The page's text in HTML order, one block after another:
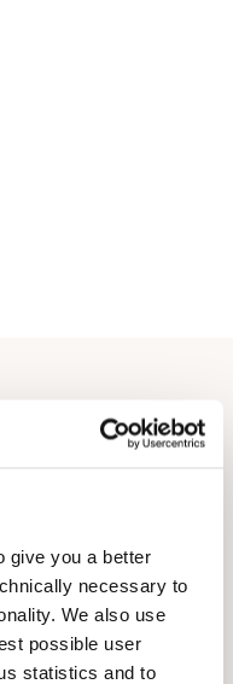
give you a better
necessary to
We also use
possible user
statistics and to
07:30 AM-08:00 PM
07:30 AM-08:00 PM
08:30 AM-07:30 PM
09:00 AM-07:00 PM